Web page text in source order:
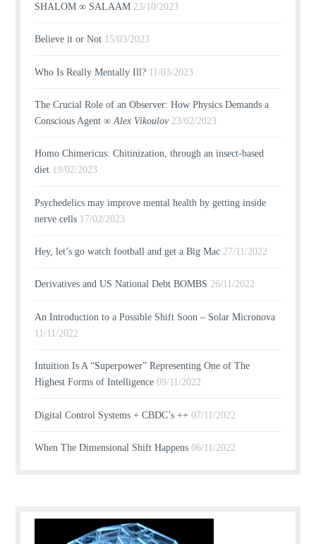
SHALOM ∞ SALAAM 23/10/2023
Believe it or Not 15/03/2023
Who Is Really Mentally Ill? 11/03/2023
The Crucial Role of an Observer: How Physics Demands a
Conscious Agent ∞Alex Vikoulov 23/02/2023
Homo Chimericus: Chitinization, through an insect-based
diet 19/02/2023
Psychedelics may improve mental health by getting inside
nerve cells 17/02/2023
Hey, let’s go watch football and get a Big Mac 27/11/2022
Derivatives and US National Debt BOMBS 26/11/2022
An Introduction to a Possible Shift Soon – Solar Micronova
11/11/2022
Intuition Is A “Superpower” Representing One of The
Highest Forms of Intelligence 09/11/2022
Digital Control Systems + CBDC’s ++ 07/11/2022
When The Dimensional Shift Happens 06/11/2022